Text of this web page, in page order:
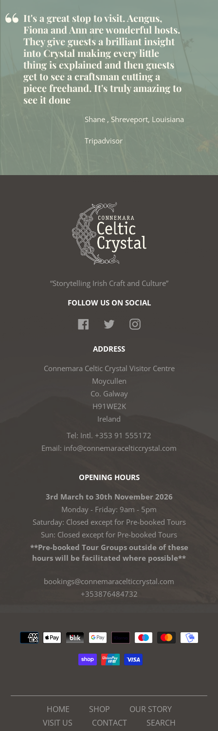
“ It's a great stop to visit. Aengus,
Fiona and Ann are wonderful hosts.
They give guests a brilliant insight
into Crystal making every little
thing is explained and then guests
get to see a craftsman cutting a
piece freehand. It's truly amazing to
see it done
Shane , Shreveport, Louisiana
Tripadvisor
“Storytelling Irish Craft and Culture”
FOLLOW US ON SOCIAL
FacebookTwitterInstagram
ADDRESS
Connemara Celtic Crystal Visitor Centre
Moycullen
Co. Galway
H91WE2K
Ireland
Tel: Intl. +353 91 555172
Email: info@connemaracelticcrystal.com
OPENING HOURS
3rd March to 30th November 2026
Monday - Friday: 9am - 5pm
Saturday: Closed except for Pre-booked Tours
Sun: Closed except for Pre-booked Tours
**Pre-booked Tour Groups outside of these
hours will be facilitated where possible**
bookings@connemaracelticcrystal.com
+353876484732
Payment
methods
HOME SHOP
OUR STORY
VISIT US
CONTACT
SEARCH